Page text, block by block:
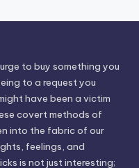
to buy something you
to a request you
have been a victim
covert methods of
into the fabric of our
feelings, and
is not just interesting;